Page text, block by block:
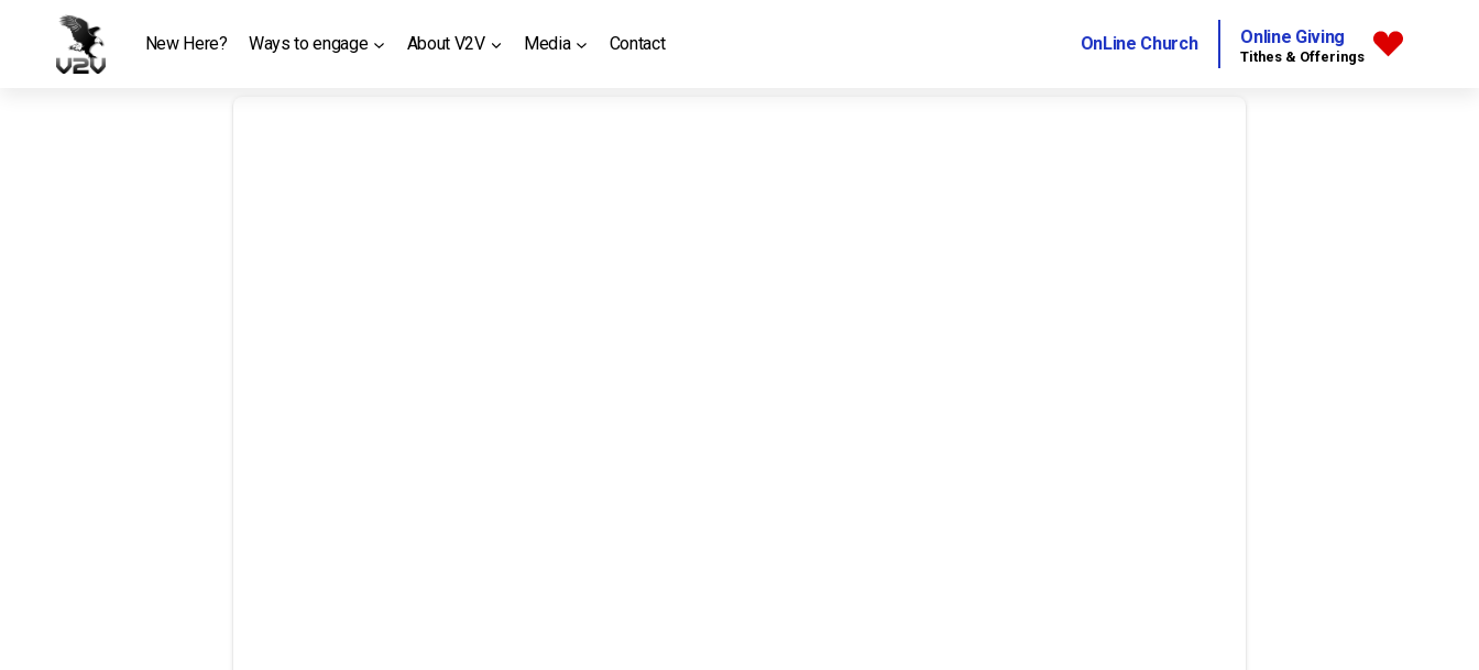
New Here? Ways to engage About V2V Media Contact OnLine Church Online Giving
Tithes & Offerings